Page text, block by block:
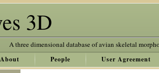
3D
A three dimensional database of avian skeletal
About People User Agreement